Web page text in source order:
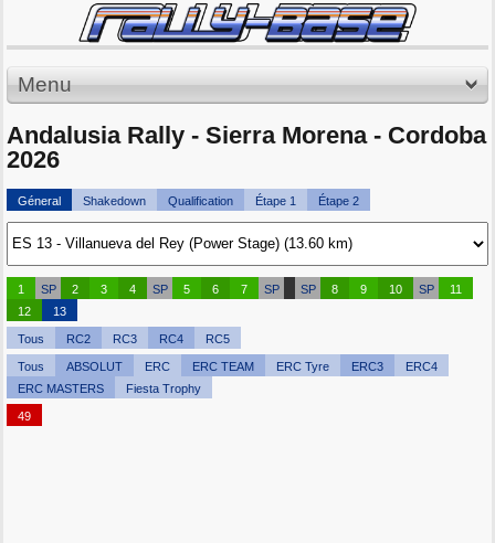
Menu
Andalusia Rally - Sierra Morena - Cordoba
2026
Géneral Shakedown Qualification Étape 1 Étape 2
1 SP 2 3 4 SP 5 6 7 SP SP 8 9 10 SP
11
12
13
Tous RC2 RC3 RC4 RC5
Tous ABSOLUT ERC ERC TEAM ERC Tyre ERC3
ERC4
ERC MASTERS
Fiesta Trophy
49